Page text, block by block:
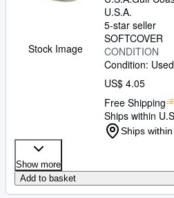
Stock Image
U.S.A.
5-star seller
SOFTCOVER
CONDITION
Condition:
US$ 4.05
Free Shipping
Ships within
Ships within
Show more
Add to basket